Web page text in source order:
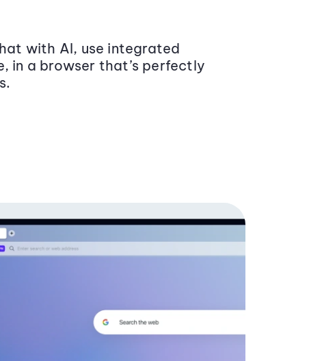
with AI, use integrated
in a browser that’s perfectly